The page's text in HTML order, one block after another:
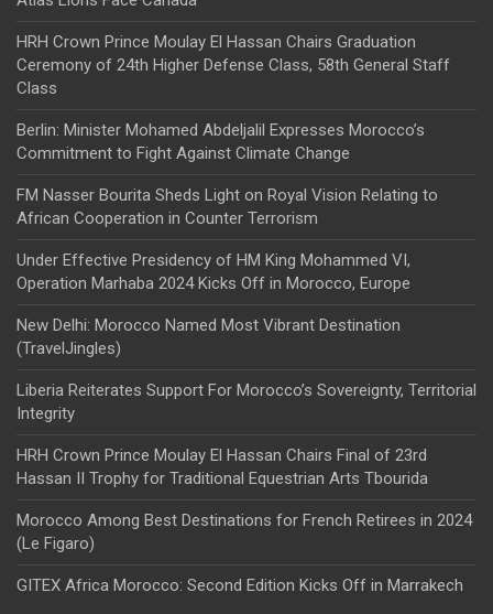
HRH Crown Prince Moulay El Hassan Chairs Graduation
Ceremony of 24th Higher Defense Class, 58th General Staff
Class
Berlin: Minister Mohamed Abdeljalil Expresses Morocco’s
Commitment to Fight Against Climate Change
FM Nasser Bourita Sheds Light on Royal Vision Relating to
African Cooperation in Counter Terrorism
Under Effective Presidency of HM King Mohammed VI,
Operation Marhaba 2024 Kicks Off in Morocco, Europe
New Delhi: Morocco Named Most Vibrant Destination
(TravelJingles)
Liberia Reiterates Support For Morocco’s Sovereignty, Territorial
Integrity
HRH Crown Prince Moulay El Hassan Chairs Final of 23rd
Hassan II Trophy for Traditional Equestrian Arts Tbourida
Morocco Among Best Destinations for French Retirees in 2024
(Le Figaro)
GITEX Africa Morocco: Second Edition Kicks Off in Marrakech